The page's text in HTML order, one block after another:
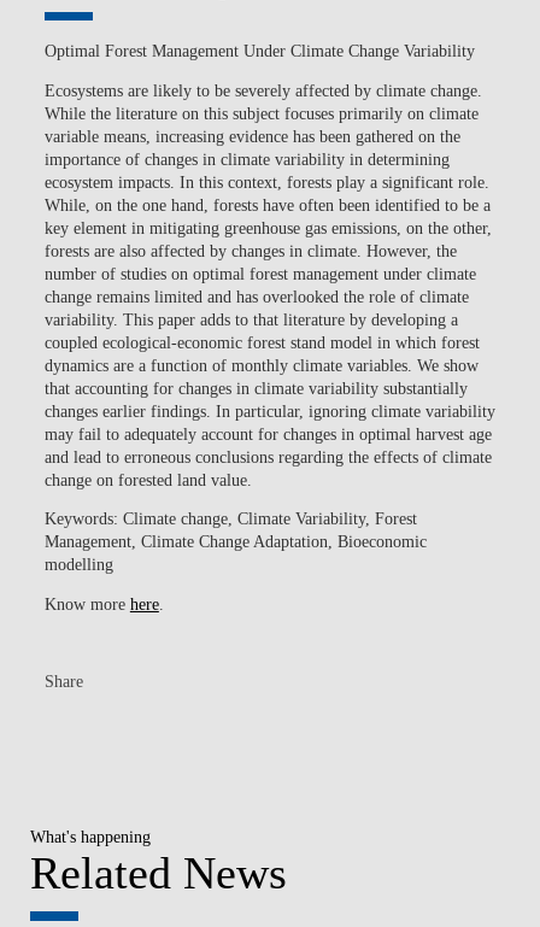
Optimal Forest Management Under Climate Change Variability
Ecosystems are likely to be severely affected by climate change.
While the literature on this subject focuses primarily on climate
variable means, increasing evidence has been gathered on the
importance of changes in climate variability in determining
ecosystem impacts. In this context, forests play a significant role.
While, on the one hand, forests have often been identified to be a
key element in mitigating greenhouse gas emissions, on the other,
forests are also affected by changes in climate. However, the
number of studies on optimal forest management under climate
change remains limited and has overlooked the role of climate
variability. This paper adds to that literature by developing a
coupled ecological-economic forest stand model in which forest
dynamics are a function of monthly climate variables. We show
that accounting for changes in climate variability substantially
changes earlier findings. In particular, ignoring climate variability
may fail to adequately account for changes in optimal harvest age
and lead to erroneous conclusions regarding the effects of climate
change on forested land value.
Keywords: Climate change, Climate Variability, Forest
Management, Climate Change Adaptation, Bioeconomic
modelling
Know more here.
Share
What's happening
Related News